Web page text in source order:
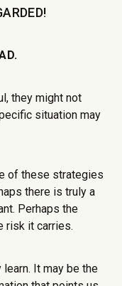
they might not
situation may
of these strategies
there is truly a
Perhaps the
risk it carries.
It may be the